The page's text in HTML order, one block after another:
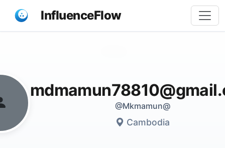
InfluenceFlow
@Mkmamun@
Cambodia